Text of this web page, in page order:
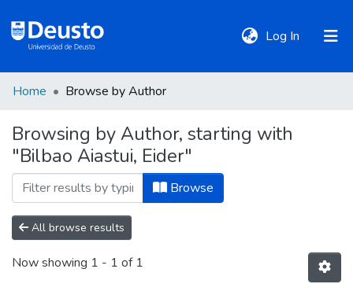
Log In (current)
Communities
&
Collections
All of DSpace
Home Browse by Author
Browsing by Author, starting with
"Bilbao Aiastui, Eider"
Browse
All browse results
Now showing 1 - 1 of 1